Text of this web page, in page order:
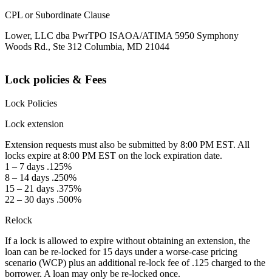
CPL or Subordinate Clause
Lower, LLC dba PwrTPO ISAOA/ATIMA 5950 Symphony
Woods Rd., Ste 312 Columbia, MD 21044
Lock policies & Fees
Lock Policies
Lock extension
Extension requests must also be submitted by 8:00 PM EST. All
locks expire at 8:00 PM EST on the lock expiration date.
1 – 7 days .125%
8 – 14 days .250%
15 – 21 days .375%
22 – 30 days .500%
Relock
If a lock is allowed to expire without obtaining an extension, the
loan can be re-locked for 15 days under a worse-case pricing
scenario (WCP) plus an additional re-lock fee of .125 charged to the
borrower. A loan may only be re-locked once.